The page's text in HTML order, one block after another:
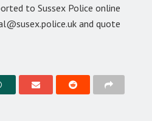
to Sussex Police online
and quote